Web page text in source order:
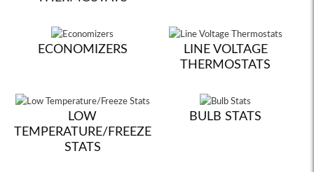
ECONOMIZERS
LINE VOLTAGE
THERMOSTATS
LOW
TEMPERATURE/FREEZE
STATS
BULB STATS